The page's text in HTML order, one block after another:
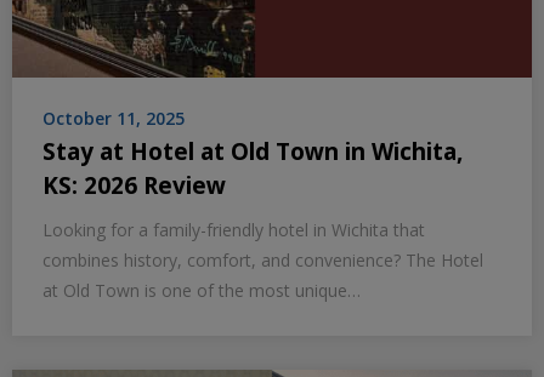
October 11, 2025
Stay at Hotel at Old Town in Wichita,
KS: 2026 Review
Looking for a family-friendly hotel in Wichita that
combines history, comfort, and convenience? The Hotel
at Old Town is one of the most unique…